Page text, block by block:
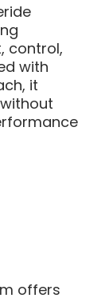
control,
with
it
offers